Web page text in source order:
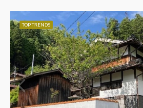
TOP TRENDS